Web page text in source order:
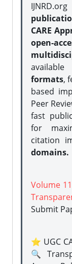
CARE
open-
formats,
based
Peer
fast
for
citation
domains.
Volume
Submit
⭐ UGC
🔍